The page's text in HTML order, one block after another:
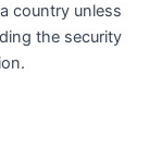
country unless
the security